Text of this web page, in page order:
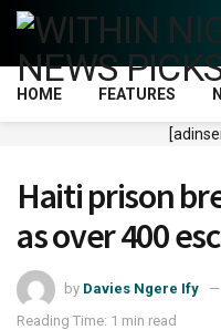
HOME FEATURES
Haiti prison
as over 400
by Davies Ngere Ify
Reading Time: 1 min read